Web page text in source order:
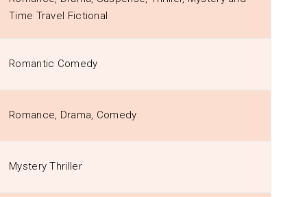
Time Travel Fictional
Romantic Comedy
Romance, Drama, Comedy
Mystery Thriller